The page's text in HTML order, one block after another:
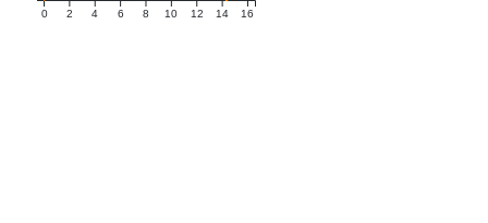
0 2 4 6 8 10 12 14 16